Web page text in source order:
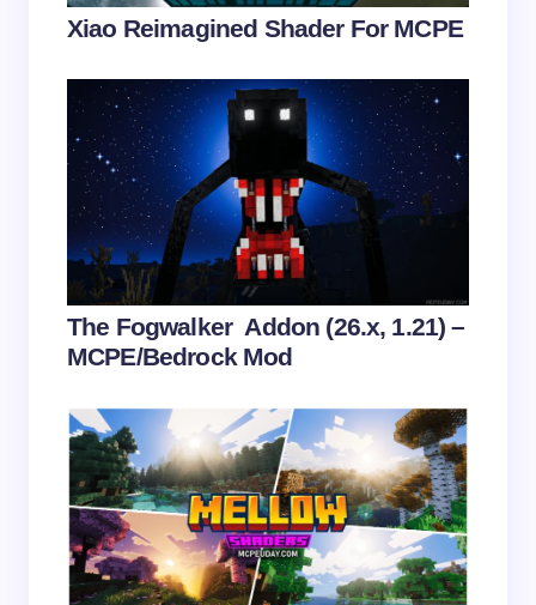
Your Comment *
Save my name and email in this browser for the
next time I comment.
Submit Comment
Xiao Reimagined Shader For MCPE
The Fogwalker Addon (26.x, 1.21) –
MCPE/Bedrock Mod